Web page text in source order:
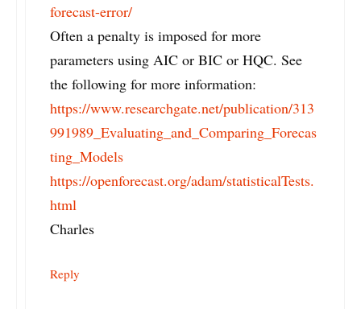
forecast-error/
Often a penalty is imposed for more
parameters using AIC or BIC or HQC. See
the following for more information:
https://www.researchgate.net/publication/313
991989_Evaluating_and_Comparing_Forecas
ting_Models
https://openforecast.org/adam/statisticalTests.
html
Charles
Reply